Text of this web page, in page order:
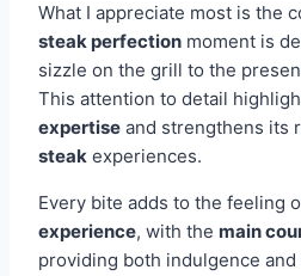
What I appreciate most is the
steak perfection moment is
sizzle on the grill to the
This attention to detail
expertise and strengthens its
steak experiences.
Every bite adds to the feeling
experience, with the main
providing both indulgence